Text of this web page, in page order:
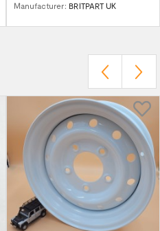
Manufacturer: BRITPART UK